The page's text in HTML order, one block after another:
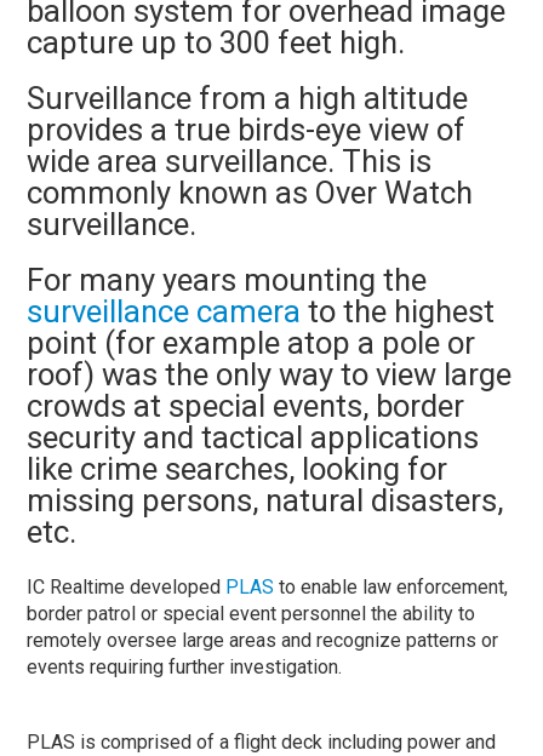
balloon system for overhead image
capture up to 300 feet high.
Surveillance from a high altitude
provides a true birds-eye view of
wide area surveillance. This is
commonly known as Over Watch
surveillance.
For many years mounting the
surveillance camera to the highest
point (for example atop a pole or
roof) was the only way to view large
crowds at special events, border
security and tactical applications
like crime searches, looking for
missing persons, natural disasters,
etc.
IC Realtime developed PLAS to enable law enforcement,
border patrol or special event personnel the ability to
remotely oversee large areas and recognize patterns or
events requiring further investigation.
PLAS is comprised of a flight deck including power and